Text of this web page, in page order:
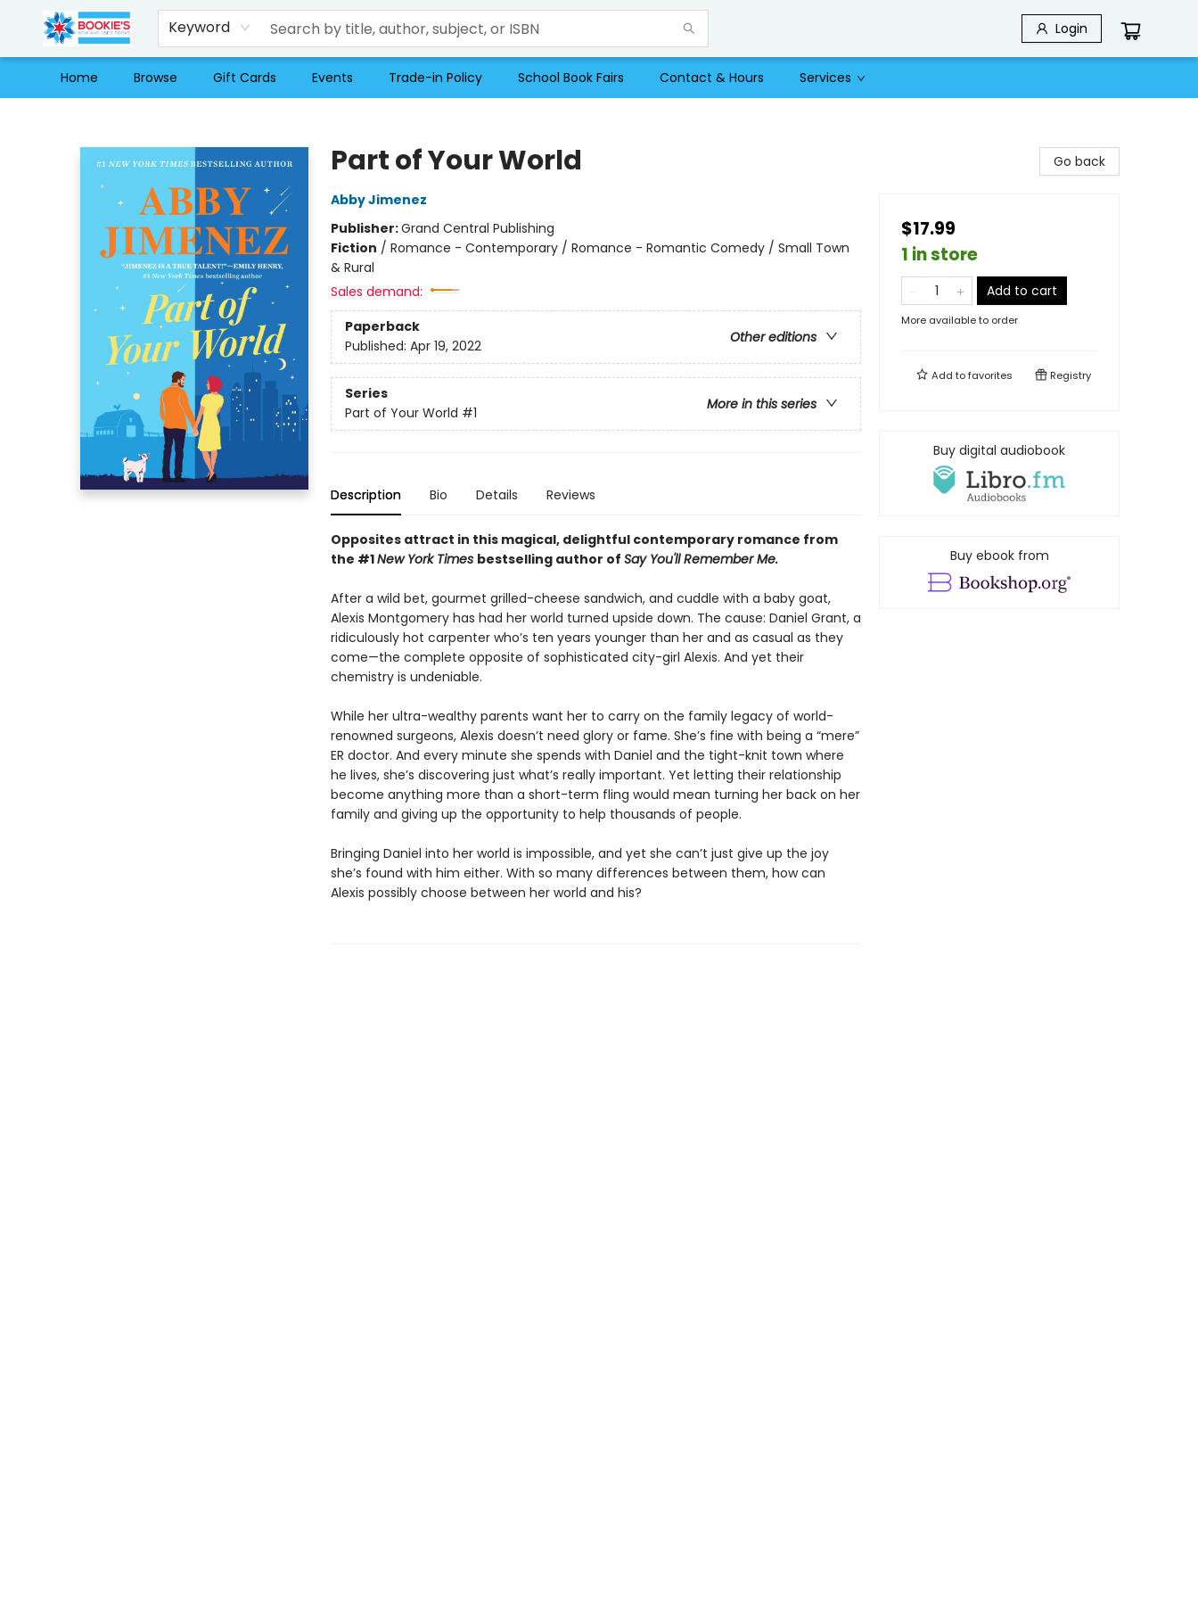
Keyword Login
Home Browse Gift Cards Events Trade-in Policy School Book Fairs Contact & Hours Services
Part of Your World
Abby Jimenez
Publisher:Grand Central Publishing
Fiction / Romance - Contemporary / Romance - Romantic Comedy / Small Town
& Rural
Sales demand:
Paperback
Other editions
Published: Apr 19, 2022
Series
More in this series
Part of Your World #1
Description Bio Details Reviews
Opposites attract in this magical, delightful contemporary romance from
the #1New York Times bestselling author of Say You'll Remember Me.
After a wild bet, gourmet grilled-cheese sandwich, and cuddle with a baby goat,
Alexis Montgomery has had her world turned upside down. The cause: Daniel Grant, a
ridiculously hot carpenter who’s ten years younger than her and as casual as they
come—the complete opposite of sophisticated city-girl Alexis. And yet their
chemistry is undeniable.
While her ultra-wealthy parents want her to carry on the family legacy of world-
renowned surgeons, Alexis doesn’t need glory or fame. She’s fine with being a “mere”
ER doctor. And every minute she spends with Daniel and the tight-knit town where
he lives, she’s discovering just what’s really important. Yet letting their relationship
become anything more than a short-term fling would mean turning her back on her
family and giving up the opportunity to help thousands of people.
Bringing Daniel into her world is impossible, and yet she can’t just give up the joy
she’s found with him either. With so many differences between them, how can
Alexis possibly choose between her world and his?
Go back
$17.99
1 in store
Add to cart
More available to order
Add tofavorites Registry
Buy digital audiobook
Buy ebook from